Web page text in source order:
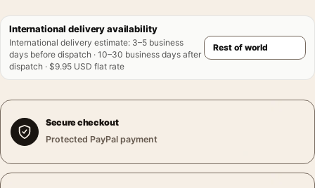
International delivery availability
International delivery estimate: 3–5 business
days before dispatch · 10–30 business days after
dispatch · $9.95 USD flat rate
Secure checkout
Protected PayPal payment